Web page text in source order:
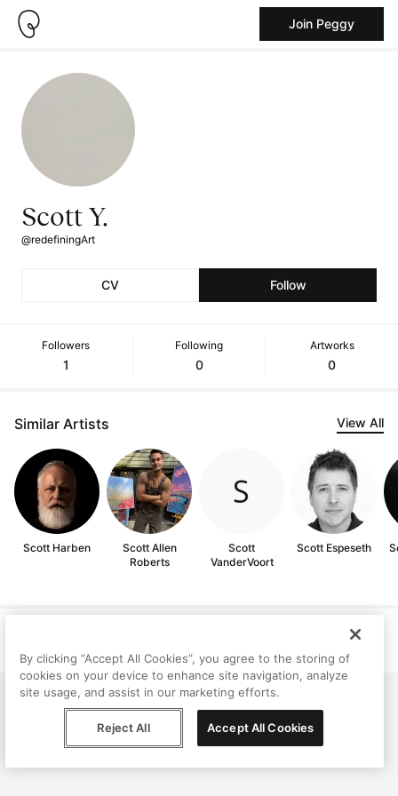
Join Peggy
Scott Y.
@redefiningArt
CV Follow
Followers
1
Following
0
Artworks
0
Similar Artists View All
Scott Harben
Scott Allen
Roberts
Scott
VanderVoort
Scott Espeseth
© Peggy, 2026
By clicking “Accept All Cookies”, you agree to the storing of
cookies on your device to enhance site navigation, analyze
site usage, and assist in our marketing efforts.
Reject All Accept All Cookies